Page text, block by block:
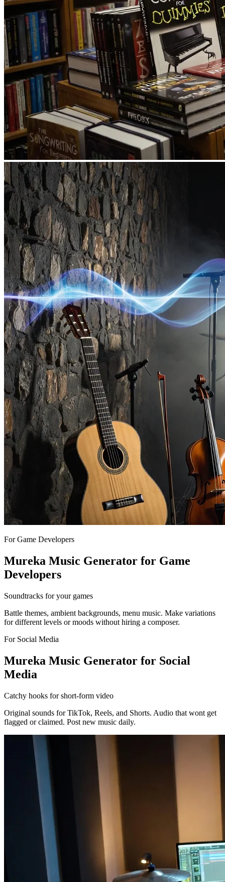
For Game Developers
Mureka Music Generator for Game
Developers
Soundtracks for your games
Battle themes, ambient backgrounds, menu music. Make variations
for different levels or moods without hiring a composer.
For Social Media
Mureka Music Generator for Social
Media
Catchy hooks for short-form video
Original sounds for TikTok, Reels, and Shorts. Audio that wont get
flagged or claimed. Post new music daily.